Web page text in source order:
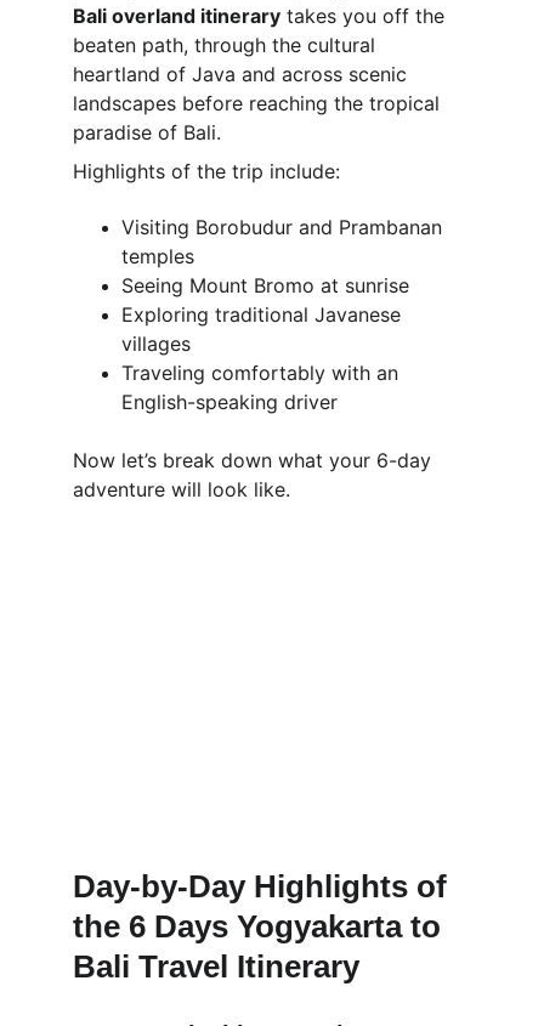
Bali overland itinerary takes you off the
beaten path, through the cultural
heartland of Java and across scenic
landscapes before reaching the tropical
paradise of Bali.
Highlights of the trip include:
Visiting Borobudur and Prambanan
temples
Seeing Mount Bromo at sunrise
Exploring traditional Javanese
villages
Traveling comfortably with an
English-speaking driver
Now let’s break down what your 6-day
adventure will look like.
Day-by-Day Highlights of
the 6 Days Yogyakarta to
Bali Travel Itinerary